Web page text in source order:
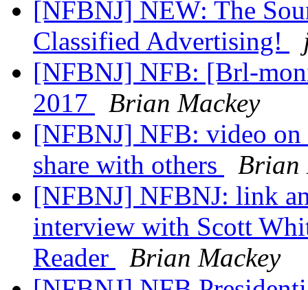
[NFBNJ] NEW: The
Classified Advertising!
[NFBNJ] NFB: [Brl-
2017
Brian Mackey
[NFBNJ] NFB: video on
share with others
Brian
[NFBNJ] NFBNJ: link
interview with Scott
Reader
Brian Mackey